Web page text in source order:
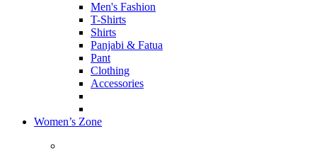
Men's Fashion
T-Shirts
Shirts
Panjabi & Fatua
Pant
Clothing
Accessories
Women’s Zone